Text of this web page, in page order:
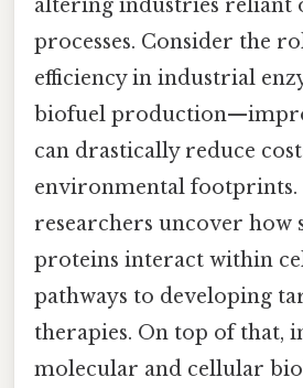
altering industries reliant
processes. Consider the
efficiency in industrial
biofuel
can drastically reduce
environmental footprints.
researchers uncover how
proteins interact within
pathways to developing
therapies. On top of that,
molecular and cellular